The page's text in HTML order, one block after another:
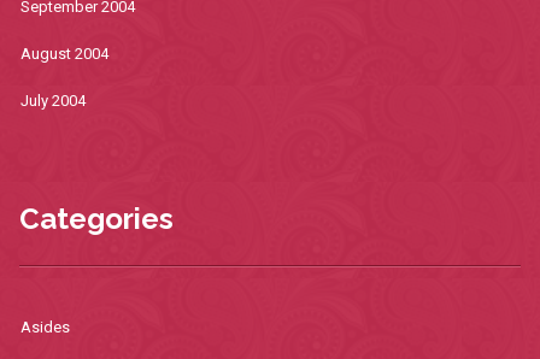
September 2004
August 2004
July 2004
Categories
Asides